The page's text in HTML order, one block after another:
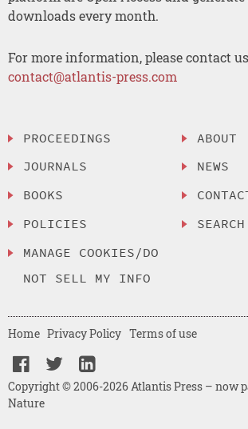
downloads every month.
For more information, please contact
contact@atlantis-press.com
PROCEEDINGS
JOURNALS
BOOKS
POLICIES
MANAGE COOKIES/DO
NOT SELL MY INFO
ABOUT
NEWS
SEARCH
Copyright © 2006-2026 Atlantis Press – now
Nature
Home Privacy Policy Terms of use